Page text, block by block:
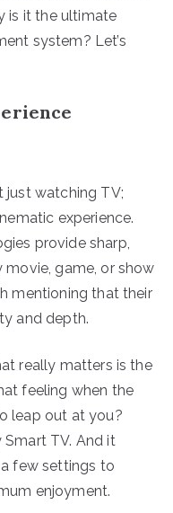
is it the ultimate
system? Let’s
just watching TV;
experience.
provide sharp,
game, or show
mentioning that their
and depth.
really matters is the
feeling when the
leap out at you?
Smart TV. And it
few settings to
enjoyment.